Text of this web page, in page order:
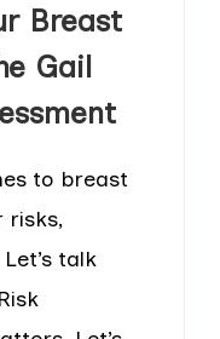
Breast
Gail
to breast
risks,
talk